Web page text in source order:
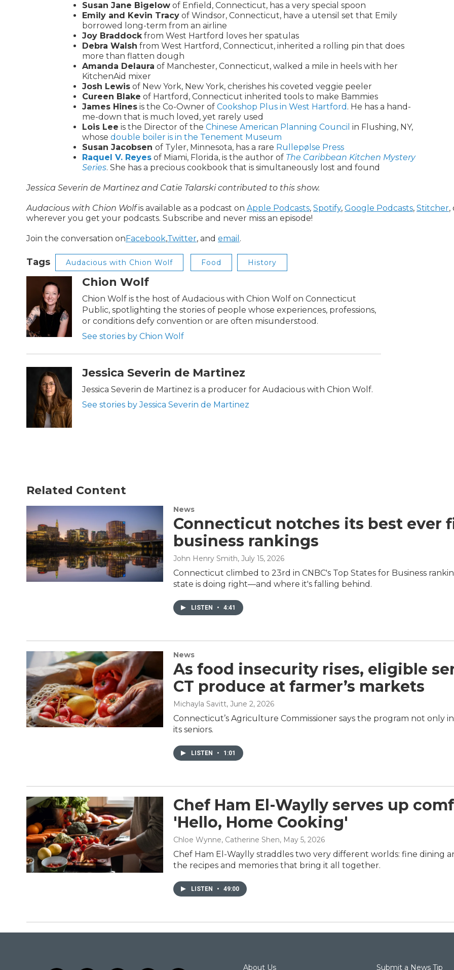
Susan Jane Bigelow of Enfield, Connecticut, has a very special spoon
Emily and Kevin Tracy of Windsor, Connecticut, have a utensil set that Emily
borrowed long-term from an airline
Joy Braddockfrom West Hartford loves her spatulas
Debra Walsh from West Hartford, Connecticut, inherited a rolling pin that does
more than flatten dough
Amanda Delaura of Manchester, Connecticut, walked a mile in heels with her
KitchenAid mixer
Josh Lewis of New York, New York, cherishes his coveted veggie peeler
Cureen Blake of Hartford, Connecticut inherited tools to make Bammies
James Hines is the Co-Owner of Cookshop Plus in West Hartford . He has a hand-
me-down that is much loved, yet rarely used
Lois Lee is the Director of the Chinese American Planning Council in Flushing, NY,
whose double boiler is in the Tenement Museum
Susan Jacobsen of Tyler, Minnesota, has a rare Rullepølse Press
Raquel V. Reyes of Miami, Florida, is the author of The Caribbean Kitchen Mystery
Series. She has a precious cookbook that is simultaneously lost and found
Jessica Severin de Martinez and Catie Talarski contributed to this show.
Audacious with Chion Wolfis available as a podcast on Apple Podcasts, Spotify, Google Podcasts, Stitcher,
wherever you get your podcasts. Subscribe and never miss an episode!
Join the conversation onFacebook,Twitter, and email .
Tags Audacious with Chion Wolf Food History
Chion Wolf
Chion Wolf is the host of Audacious with Chion Wolf on Connecticut
Public, spotlighting the stories of people whose experiences, professions,
or conditions defy convention or are often misunderstood.
See stories by Chion Wolf
Jessica Severin de Martinez
Jessica Severin de Martinez is a producer for Audacious with Chion Wolf.
See stories by Jessica Severin de Martinez
Related Content
News
Connecticut notches its best ever
business rankings
John Henry Smith, July 15, 2026
Connecticut climbed to 23rd in CNBC's Top States for Business
state is doing right—and where it's falling behind.
LISTEN • 4:41
News
As food insecurity rises, eligible
CT produce at farmer’s markets
Michayla Savitt, June 2, 2026
Connecticut’s Agriculture Commissioner says the program not only
its seniors.
LISTEN • 1:01
Chef Ham El-Waylly serves up
'Hello, Home Cooking'
Chloe Wynne, Catherine Shen, May 5, 2026
Chef Ham El-Waylly straddles two very different worlds: fine dining
the recipes and memories that bring it all together.
LISTEN • 49:00
About Us Submit a News Tip